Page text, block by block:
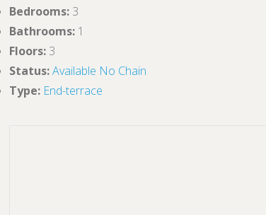
Bedrooms: 3
Bathrooms: 1
Floors: 3
Status:Available No Chain
Type: End-terrace